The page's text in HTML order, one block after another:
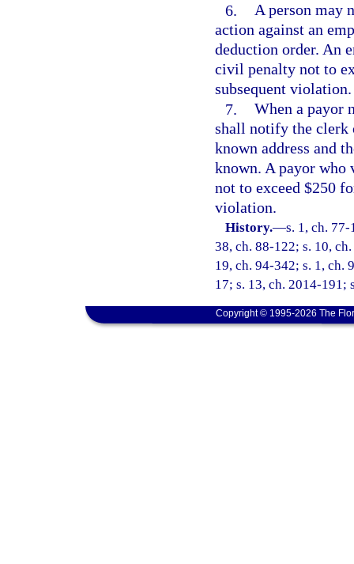
6. A person may
action against an
deduction order. An
civil penalty not to
subsequent violation.
7. When a payor
shall notify the clerk
known address and
known. A payor
not to exceed $250
violation.
History.—s. 1, ch.
38, ch. 88-122; s. 10,
19, ch. 94-342; s. 1, ch.
17; s. 13, ch. 2014-191;
Copyright © 1995-2026 The